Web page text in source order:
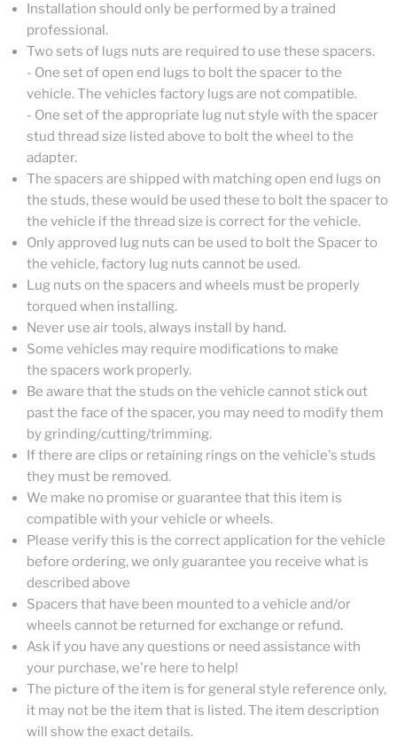
Installation should only be performed by a trained
professional.
Two sets of lugs nuts are required to use these spacers.
- One set of open end lugs to bolt the spacer to the
vehicle. The vehicles factory lugs are not compatible.
- One set of the appropriate lug nut style with the spacer
stud thread size listed above to bolt the wheel to the
adapter.
The spacers are shipped with matching open end lugs on
the studs, these would be used these to bolt the spacer to
the vehicle if the thread size is correct for the vehicle.
Only approved lug nuts can be used to bolt the Spacer to
the vehicle, factory lug nuts cannot be used.
Lug nuts on the spacers and wheels must be properly
torqued when installing.
Never use air tools, always install by hand.
Some vehicles may require modifications to make
the spacers work properly.
Be aware that the studs on the vehicle cannot stick out
past the face of the spacer, you may need to modify them
by grinding/cutting/trimming.
If there are clips or retaining rings on the vehicle's studs
they must be removed.
We make no promise or guarantee that this item is
compatible with your vehicle or wheels.
Please verify this is the correct application for the vehicle
before ordering, we only guarantee you receive what is
described above
Spacers that have been mounted to a vehicle and/or
wheels cannot be returned for exchange or refund.
Ask if you have any questions or need assistance with
your purchase, we're here to help!
The picture of the item is for general style reference only,
it may not be the item that is listed. The item description
will show the exact details.